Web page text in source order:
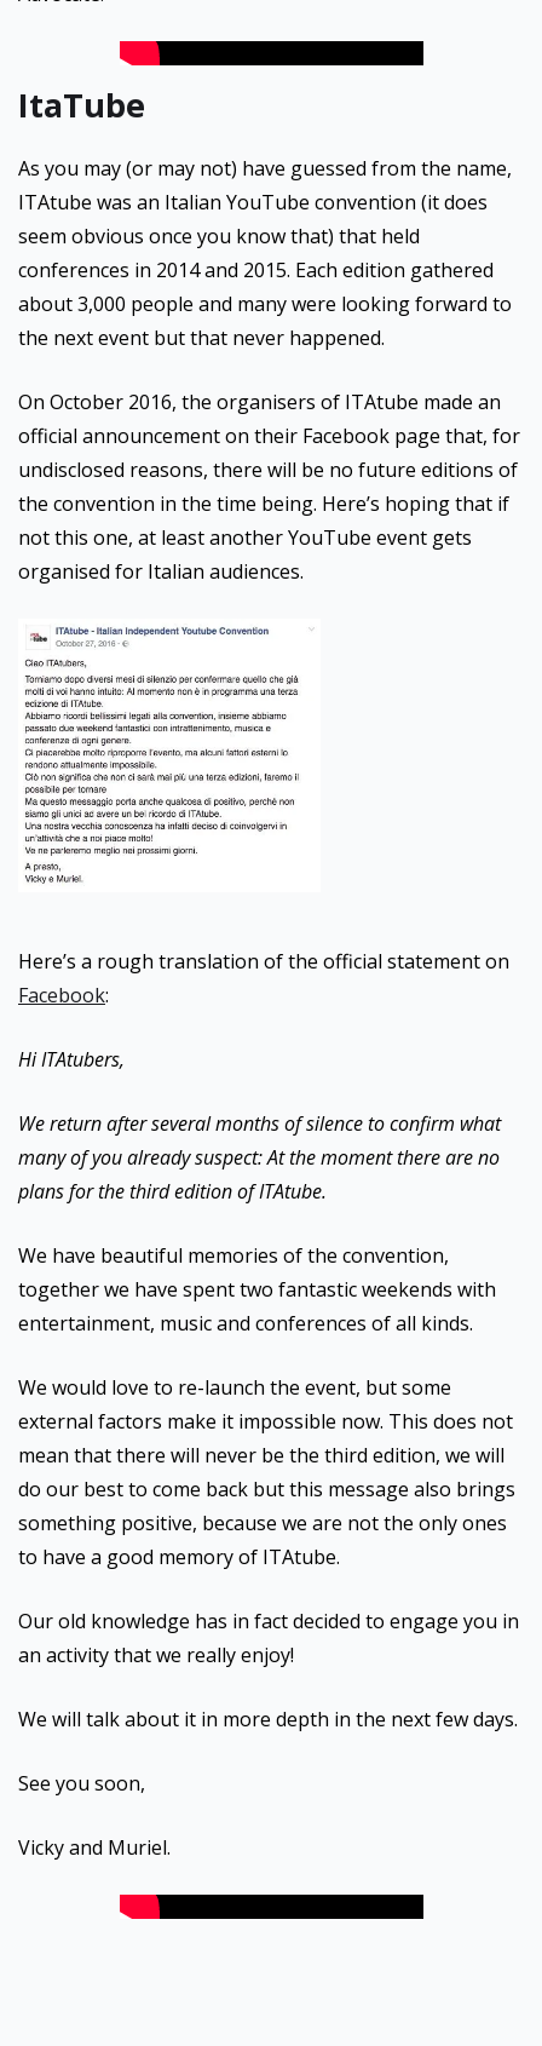
ItaTube
As you may (or may not) have guessed from the name,
ITAtube was an Italian YouTube convention (it does
seem obvious once you know that) that held
conferences in 2014 and 2015. Each edition gathered
about 3,000 people and many were looking forward to
the next event but that never happened.
On October 2016, the organisers of ITAtube made an
official announcement on their Facebook page that, for
undisclosed reasons, there will be no future editions of
the convention in the time being. Here’s hoping that if
not this one, at least another YouTube event gets
organised for Italian audiences.
Here’s a rough translation of the official statement on
Facebook:
Hi ITAtubers,
We return after several months of silence to confirm what
many of you already suspect: At the moment there are no
plans for the third edition of ITAtube.
We have beautiful memories of the convention,
together we have spent two fantastic weekends with
entertainment, music and conferences of all kinds.
We would love to re-launch the event, but some
external factors make it impossible now. This does not
mean that there will never be the third edition, we will
do our best to come back but this message also brings
something positive, because we are not the only ones
to have a good memory of ITAtube.
Our old knowledge has in fact decided to engage you in
an activity that we really enjoy!
We will talk about it in more depth in the next few days.
See you soon,
Vicky and Muriel.